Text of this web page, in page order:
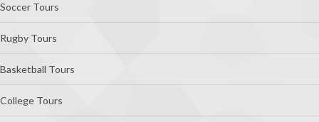
Soccer Tours
Rugby Tours
Basketball Tours
College Tours